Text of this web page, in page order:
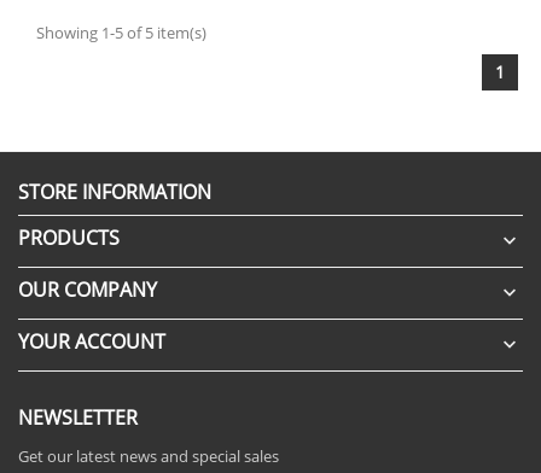
Showing 1-5 of 5 item(s)
1
STORE INFORMATION
PRODUCTS

OUR COMPANY 
YOUR ACCOUNT 
NEWSLETTER
Get our latest news and special sales